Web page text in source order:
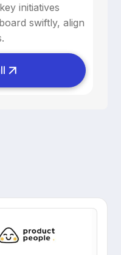
initiatives
swiftly, align